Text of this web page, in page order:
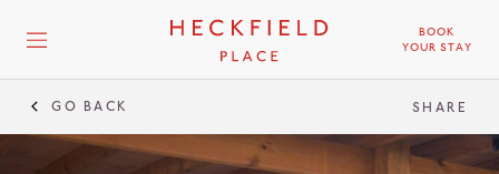
BOOK
YOUR STAY
GO BACK SHARE